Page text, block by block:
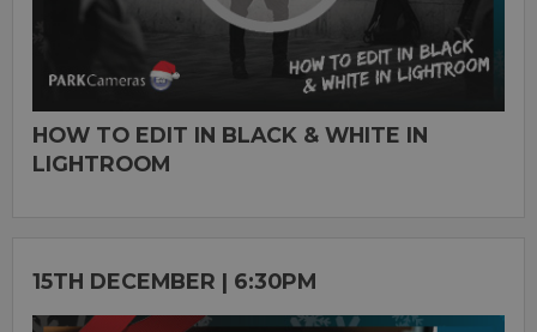
HOW TO EDIT IN BLACK & WHITE IN
LIGHTROOM
15TH DECEMBER | 6:30PM